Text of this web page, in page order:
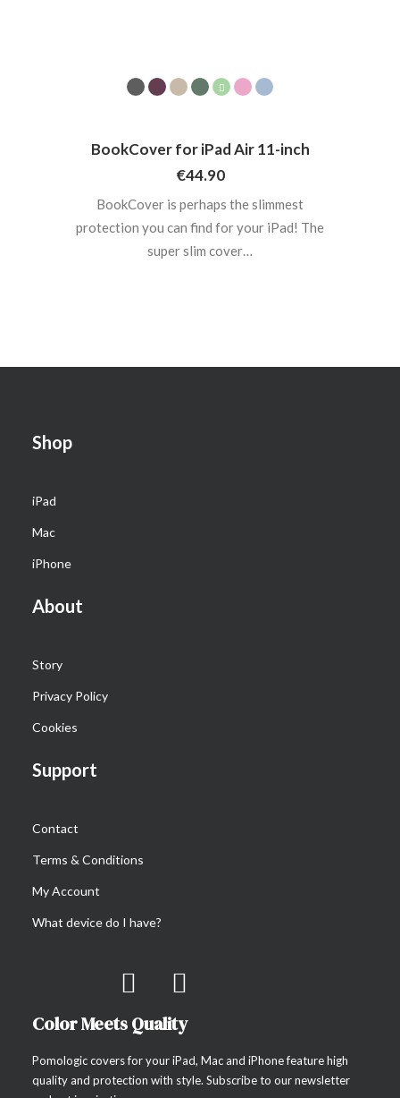
BookCover for iPad Air 11-inch
€44.90
BookCover is perhaps the slimmest
protection you can find for your iPad! The
super slim cover…
Shop
iPad
Mac
iPhone
About
Story
Privacy Policy
Cookies
Support
Contact
Terms & Conditions
My Account
What device do I have?
Color Meets Quality
Pomologic covers for your iPad, Mac and iPhone feature high
quality and protection with style. Subscribe to our newsletter